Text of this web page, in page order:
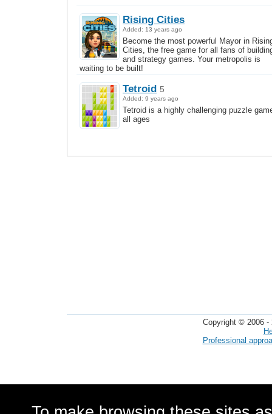
Rising Cities
Added: 13 years ago
Become the most powerful Mayor in
Cities, the free game for all fans of
and strategy games. Your metropolis is
waiting to be built!
Tetroid 5
Added: 9 years ago
Tetroid is a highly challenging puzzle
all ages
Copyright © 2006
Professional